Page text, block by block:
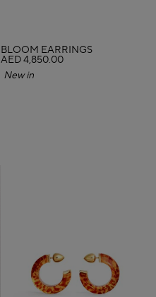
BLOOM EARRINGS
AED 4,850.00
New in